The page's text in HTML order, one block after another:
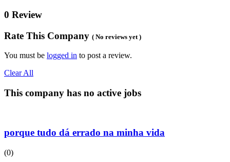
0 Review
Rate This Company ( No reviews yet )
You must be logged in to post a review.
Clear All
This company has no active jobs
porque tudo dá errado na minha vida
(0)